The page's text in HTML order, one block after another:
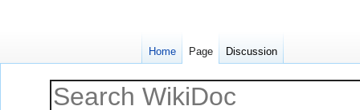
Home Page Discussion